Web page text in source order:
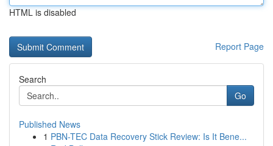
HTML is disabled
Report Page
Search
Go
Published News
1 PBN-TEC Data Recovery Stick Review: Is It Bene...